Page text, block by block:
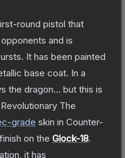
round pistol that
and is
It has been painted
base coat. In a
the dragon... but this is
The
-grade skin in Counter-
on the Glock-18.
it has